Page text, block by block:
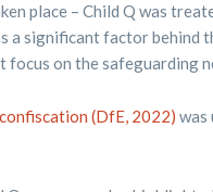
place – Child Q was
a significant factor behind
on the safeguarding
(DfE, 2022) was